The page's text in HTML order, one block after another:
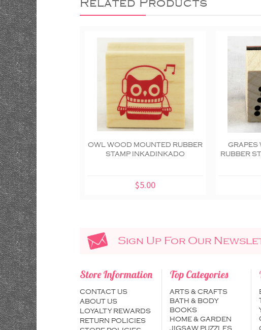
OWL WOOD MOUNTED RUBBER
STAMP INKADINKADO
$5.00
GRAPES
RUBBER
Sign Up For Our
Store Information
CONTACT US
ABOUT US
LOYALTY REWARDS
RETURN POLICIES
Top Categories
ARTS & CRAFTS
BATH & BODY
BOOKS
HOME & GARDEN
JIGSAW PUZZLES